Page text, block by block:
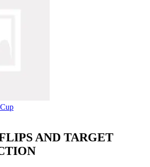
AND TARGET